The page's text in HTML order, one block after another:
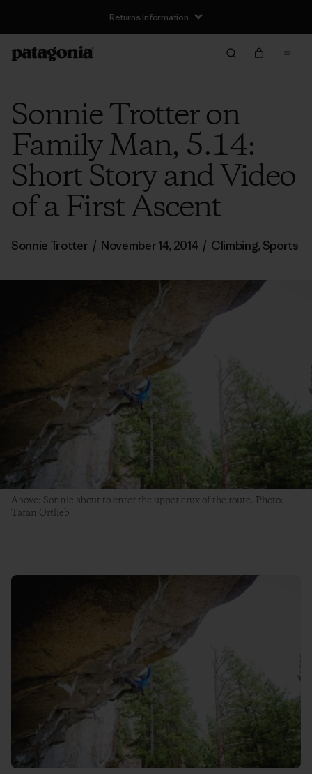
Returns Information
Sonnie Trotter on
Family Man, 5.14:
Short Story and Video
of a First Ascent
Sonnie Trotter / November 14, 2014 / Climbing, Sports
Above: Sonnie about to enter the upper crux of the route. Photo:
Taran Ortlieb